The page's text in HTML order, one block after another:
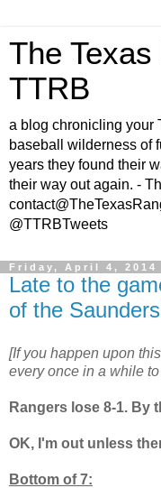
The
TTRB
a blog chronicling your
baseball wilderness of
years they found their
their way out again. -
@TTRBTweets
Friday, April 4, 2014
Late to the
of the
[If you happen upon
every once in a while
Rangers lose 8-1. By
OK, I'm out unless
Bottom of 7: